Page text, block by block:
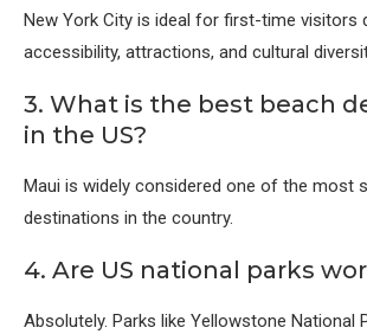
New York City is ideal for first-time visitors
accessibility, attractions, and cultural
3. What is the best beach
in the US?
Maui is widely considered one of the most
destinations in the country.
4. Are US national parks
Absolutely. Parks like Yellowstone National